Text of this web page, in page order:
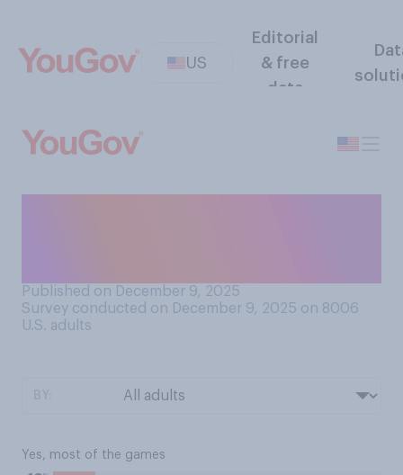
US
Editorial
& free
data
Published on December 9, 2025
Survey conducted on December 9, 2025 on 8006
U.S. adults
Yes, most of the games